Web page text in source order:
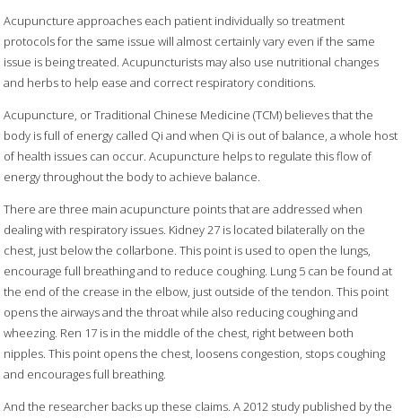
Acupuncture approaches each patient individually so treatment
protocols for the same issue will almost certainly vary even if the same
issue is being treated. Acupuncturists may also use nutritional changes
and herbs to help ease and correct respiratory conditions.
Acupuncture, or Traditional Chinese Medicine (TCM) believes that the
body is full of energy called Qi and when Qi is out of balance, a whole host
of health issues can occur. Acupuncture helps to regulate this flow of
energy throughout the body to achieve balance.
There are three main acupuncture points that are addressed when
dealing with respiratory issues. Kidney 27 is located bilaterally on the
chest, just below the collarbone. This point is used to open the lungs,
encourage full breathing and to reduce coughing. Lung 5 can be found at
the end of the crease in the elbow, just outside of the tendon. This point
opens the airways and the throat while also reducing coughing and
wheezing. Ren 17 is in the middle of the chest, right between both
nipples. This point opens the chest, loosens congestion, stops coughing
and encourages full breathing.
And the researcher backs up these claims. A 2012 study published by the